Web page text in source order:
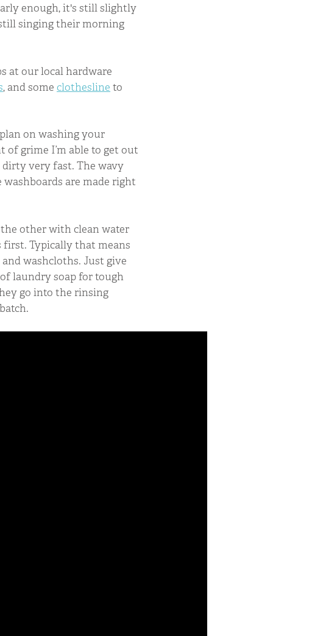
enough, it's still slightly
singing their morning
at our local hardware
, and someclothesline to
on washing your
of grime I’m able to get out
very fast. The wavy
are made right
other with clean water
Typically that means
washcloths. Just give
laundry soap for tough
go into the rinsing